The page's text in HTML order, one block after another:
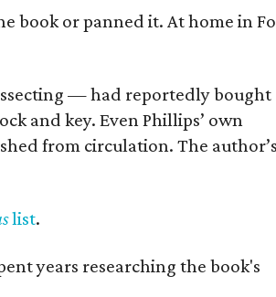
book or panned it. At home in
— had reportedly bought
and key. Even Phillips’ own
from circulation. The
list.
years researching the book's